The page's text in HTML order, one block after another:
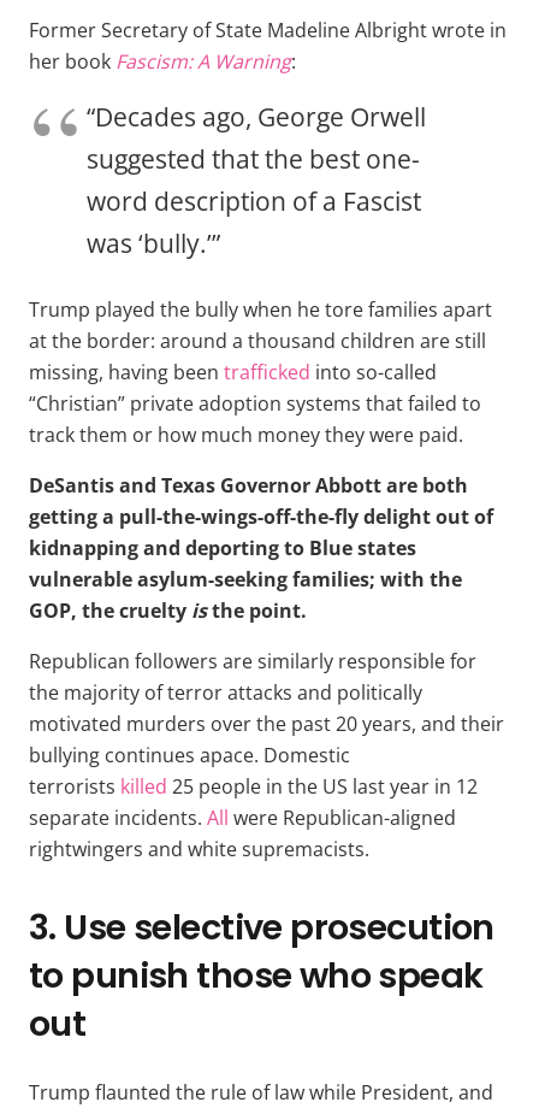
Former Secretary of State Madeline Albright wrote in
her book Fascism: A Warning:
“Decades ago, George Orwell
suggested that the best one-
word description of a Fascist
was ‘bully.’”
Trump played the bully when he tore families apart
at the border: around a thousand children are still
missing, having been trafficked into so-called
“Christian” private adoption systems that failed to
track them or how much money they were paid.
DeSantis and Texas Governor Abbott are both
getting a pull-the-wings-off-the-fly delight out of
kidnapping and deporting to Blue states
vulnerable asylum-seeking families; with the
GOP, the cruelty isthe point.
Republican followers are similarly responsible for
the majority of terror attacks and politically
motivated murders over the past 20 years, and their
bullying continues apace. Domestic
terrorists killed 25 people in the US last year in 12
separate incidents. All were Republican-aligned
rightwingers and white supremacists.
3. Use selective prosecution
to punish those who speak
out
Trump flaunted the rule of law while President, and